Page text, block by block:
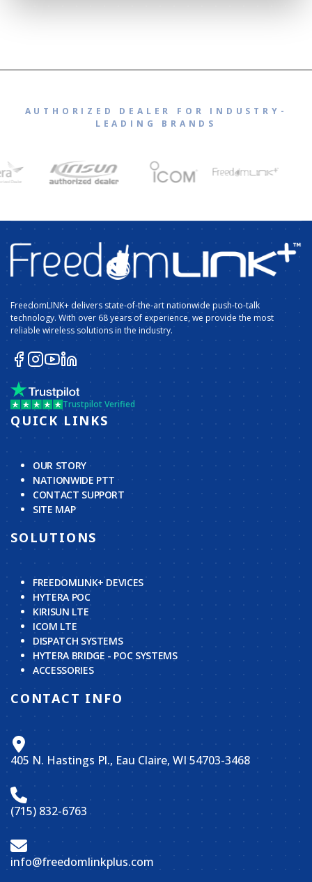
AUTHORIZED DEALER FOR INDUSTRY-
LEADING BRANDS
FreedomLINK+ delivers state-of-the-art nationwide push-to-talk
technology. With over 68 years of experience, we provide the most
reliable wireless solutions in the industry.
Trustpilot Verified
QUICK LINKS
OUR STORY
NATIONWIDE PTT
CONTACT SUPPORT
SITE MAP
SOLUTIONS
FREEDOMLINK+ DEVICES
HYTERA POC
KIRISUN LTE
ICOM LTE
DISPATCH SYSTEMS
HYTERA BRIDGE - POC SYSTEMS
ACCESSORIES
CONTACT INFO
405 N. Hastings Pl., Eau Claire, WI 54703-3468
(715) 832-6763
info@freedomlinkplus.com